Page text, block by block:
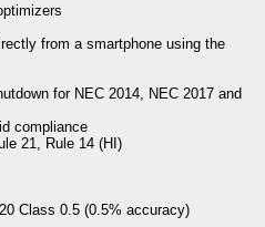
from a smartphone using the
for NEC 2014, NEC 2017 and
compliance
21, Rule 14 (HI)
Class 0.5 (0.5% accuracy)